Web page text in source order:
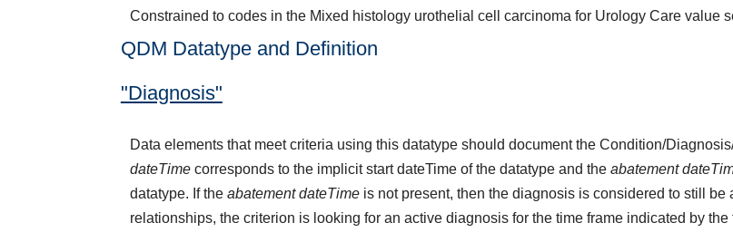
Constrained to codes in the Mixed histology urothelial cell carcinoma for Urology Care value
QDM Datatype and Definition
"Diagnosis"
Data elements that meet criteria using this datatype should document the Condition/
dateTimecorresponds to the implicit start dateTime of the datatype and the abatement
datatype. If the abatement dateTimeis not present, then the diagnosis is considered to still be
relationships, the criterion is looking for an active diagnosis for the time frame indicated by